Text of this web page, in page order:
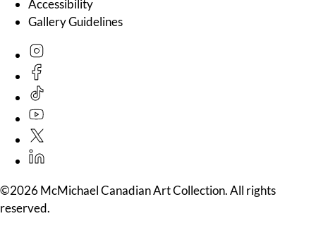
Accessibility
Gallery Guidelines
©2026 McMichael Canadian Art Collection. All rights
reserved.